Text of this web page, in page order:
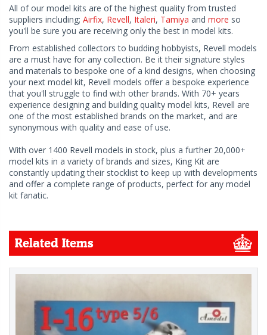
All of our model kits are of the highest quality from trusted
suppliers including; Airfix, Revell, Italeri, Tamiya and more so
you'll be sure you are receiving only the best in model kits.
From established collectors to budding hobbyists, Revell models
are a must have for any collection. Be it their signature styles
and materials to bespoke one of a kind designs, when choosing
your next model kit, Revell models offer a bespoke experience
that you'll struggle to find with other brands. With 70+ years
experience designing and building quality model kits, Revell are
one of the most established brands on the market, and are
synonymous with quality and ease of use.
With over 1400 Revell models in stock, plus a further 20,000+
model kits in a variety of brands and sizes, King Kit are
constantly updating their stocklist to keep up with developments
and offer a complete range of products, perfect for any model
kit fanatic.
Related Items